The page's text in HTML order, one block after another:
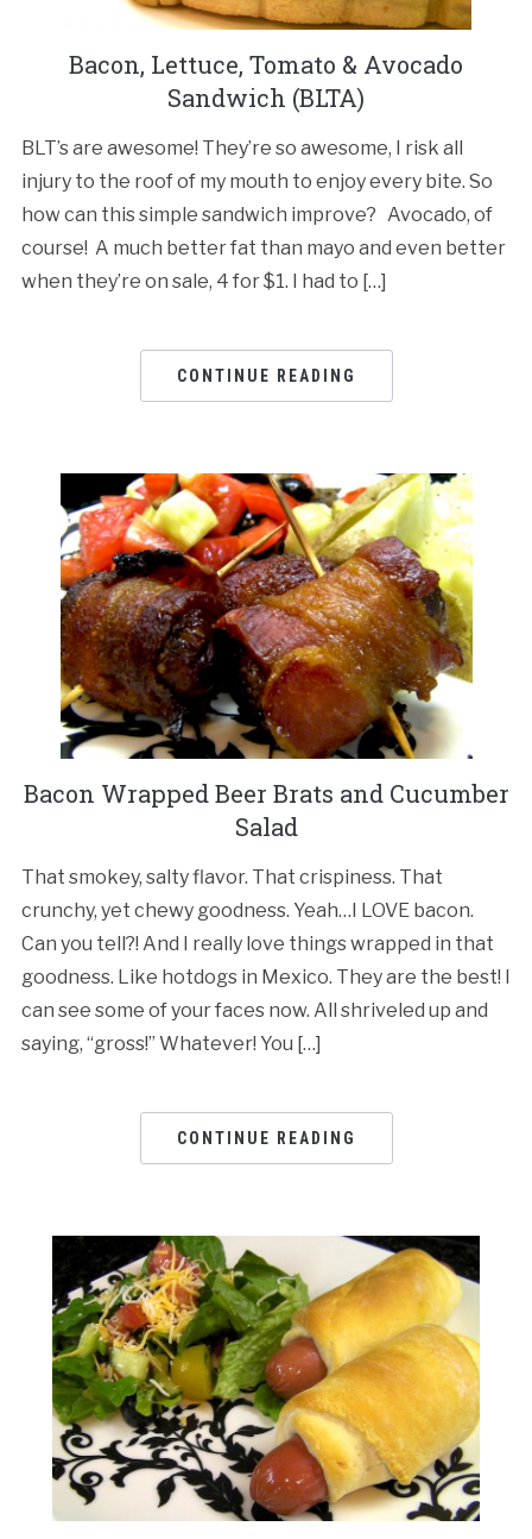
Bacon, Lettuce, Tomato & Avocado
Sandwich (BLTA)
BLT’s are awesome! They’re so awesome, I risk all
injury to the roof of my mouth to enjoy every bite. So
how can this simple sandwich improve? Avocado, of
course! A much better fat than mayo and even better
when they’re on sale, 4 for $1. I had to […]
CONTINUE READING
Bacon Wrapped Beer Brats and Cucumber
Salad
That smokey, salty flavor. That crispiness. That
crunchy, yet chewy goodness. Yeah…I LOVE bacon.
Can you tell?! And I really love things wrapped in that
goodness. Like hotdogs in Mexico. They are the best! I
can see some of your faces now. All shriveled up and
saying, “gross!” Whatever! You […]
CONTINUE READING